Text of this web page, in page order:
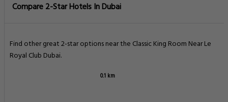
Compare 2-Star Hotels In Dubai
Find other great 2-star options near the Classic King Room Near Le
Royal Club Dubai.
0.1 km